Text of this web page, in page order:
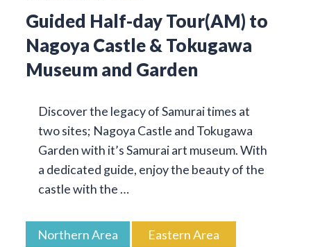
Guided Half-day Tour(AM) to
Nagoya Castle & Tokugawa
Museum and Garden
Discover the legacy of Samurai times at
two sites; Nagoya Castle and Tokugawa
Garden with it’s Samurai art museum. With
a dedicated guide, enjoy the beauty of the
castle with the …
Northern Area
Eastern Area